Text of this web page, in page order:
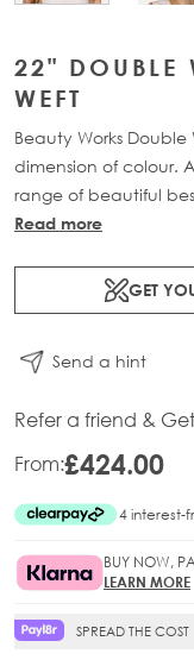
22" DOUBLE
WEFT
Beauty Works
dimension of colour.
range of beautiful
1 x 16" weft of 100%
Read more
GET
Send a hint
Refer a friend &
From:£424.00
BUY NOW,
LEARN MORE
SPREAD THE COST